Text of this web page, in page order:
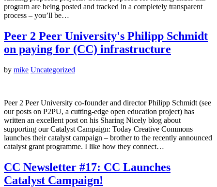
program are being posted and tracked in a completely transparent
process – you’ll be…
Peer 2 Peer University's Philipp Schmidt
on paying for (CC) infrastructure
by mike Uncategorized
Peer 2 Peer University co-founder and director Philipp Schmidt (see
our posts on P2PU, a cutting-edge open education project) has
written an excellent post on his Sharing Nicely blog about
supporting our Catalyst Campaign: Today Creative Commons
launches their catalyst campaign – brother to the recently announced
catalyst grant programme. I like how they connect…
CC Newsletter #17: CC Launches
Catalyst Campaign!